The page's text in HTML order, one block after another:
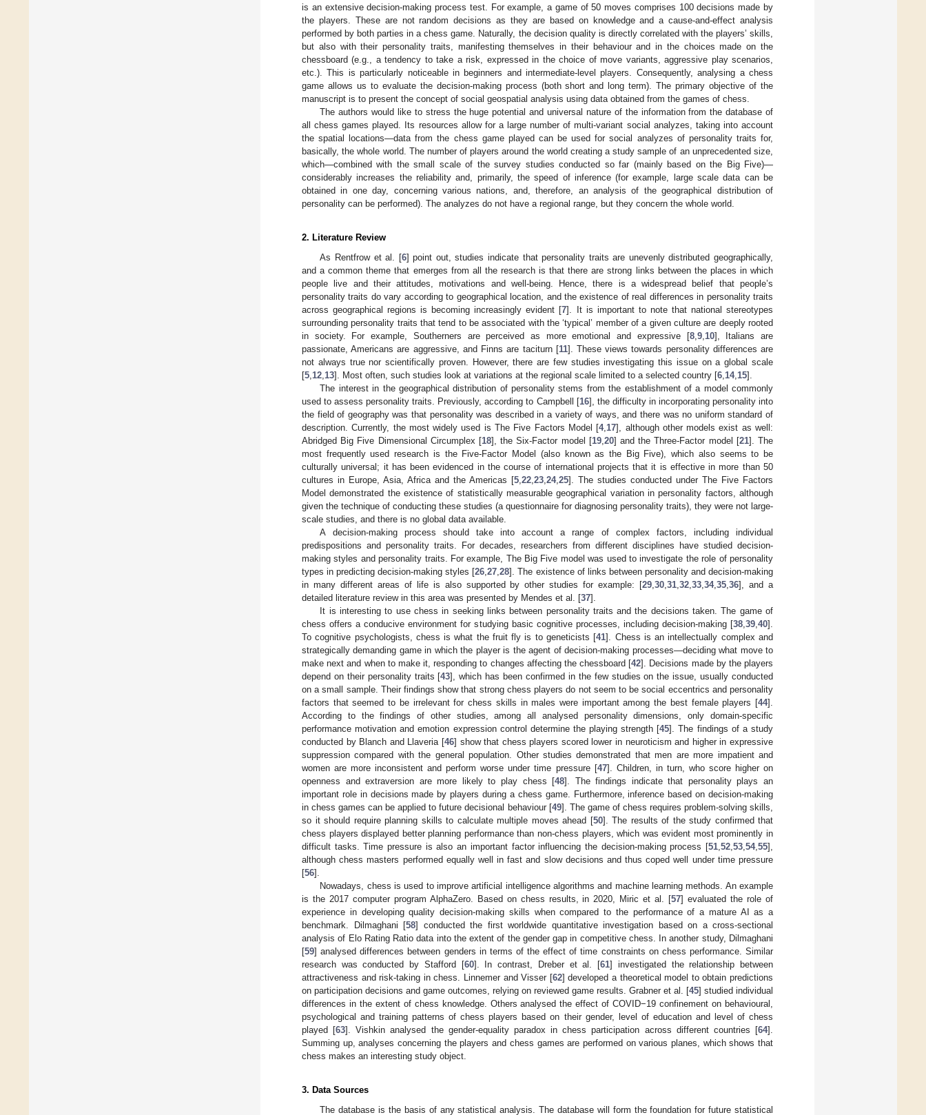
is an extensive decision-making process test. For example, a game of 50 moves comprises 100 decisions made by
the players. These are not random decisions as they are based on knowledge and a cause-and-effect analysis
performed by both parties in a chess game. Naturally, the decision quality is directly correlated with the players’ skills,
but also with their personality traits, manifesting themselves in their behaviour and in the choices made on the
chessboard (e.g., a tendency to take a risk, expressed in the choice of move variants, aggressive play scenarios,
etc.). This is particularly noticeable in beginners and intermediate-level players. Consequently, analysing a chess
game allows us to evaluate the decision-making process (both short and long term). The primary objective of the
manuscript is to present the concept of social geospatial analysis using data obtained from the games of chess.
The authors would like to stress the huge potential and universal nature of the information from the database of
all chess games played. Its resources allow for a large number of multi-variant social analyzes, taking into account
the spatial locations—data from the chess game played can be used for social analyzes of personality traits for,
basically, the whole world. The number of players around the world creating a study sample of an unprecedented size,
which—combined with the small scale of the survey studies conducted so far (mainly based on the Big Five)—
considerably increases the reliability and, primarily, the speed of inference (for example, large scale data can be
obtained in one day, concerning various nations, and, therefore, an analysis of the geographical distribution of
personality can be performed). The analyzes do not have a regional range, but they concern the whole world.
2. Literature Review
As Rentfrow et al. [6] point out, studies indicate that personality traits are unevenly distributed geographically,
and a common theme that emerges from all the research is that there are strong links between the places in which
people live and their attitudes, motivations and well-being. Hence, there is a widespread belief that people’s
personality traits do vary according to geographical location, and the existence of real differences in personality traits
across geographical regions is becoming increasingly evident [7]. It is important to note that national stereotypes
surrounding personality traits that tend to be associated with the ‘typical’ member of a given culture are deeply rooted
in society. For example, Southerners are perceived as more emotional and expressive [8, 9, 10], Italians are
passionate, Americans are aggressive, and Finns are taciturn [11]. These views towards personality differences are
not always true nor scientifically proven. However, there are few studies investigating this issue on a global scale
[5 12 13]. Most often, such studies look at variations at the regional scale limited to a selected country [6 14, 15].
The interest in the geographical distribution of personality stems from the establishment of a model commonly
used to assess personality traits. Previously, according to Campbell [16], the difficulty in incorporating personality into
the field of geography was that personality was described in a variety of ways, and there was no uniform standard of
description. Currently, the most widely used is The Five Factors Model [4, 17], although other models exist as well:
Abridged Big Five Dimensional Circumplex [18], the Six-Factor model [19, 20] and the Three-Factor model [21]. The
most frequently used research is the Five-Factor Model (also known as the Big Five), which also seems to be
culturally universal; it has been evidenced in the course of international projects that it is effective in more than 50
cultures in Europe, Asia, Africa and the Americas [5 22 23 24, 25]. The studies conducted under The Five Factors
Model demonstrated the existence of statistically measurable geographical variation in personality factors, although
given the technique of conducting these studies (a questionnaire for diagnosing personality traits), they were not large-
scale studies, and there is no global data available.
A decision-making process should take into account a range of complex factors, including individual
predispositions and personality traits. For decades, researchers from different disciplines have studied decision-
making styles and personality traits. For example, The Big Five model was used to investigate the role of personality
types in predicting decision-making styles [26 ,27 ,28]. The existence of links between personality and decision-making
in many different areas of life is also supported by other studies for example: [29 ,30 ,31 ,32 ,33 ,34,35 ,36], and a
detailed literature review in this area was presented by Mendes et al. [37].
It is interesting to use chess in seeking links between personality traits and the decisions taken. The game of
chess offers a conducive environment for studying basic cognitive processes, including decision-making [38 39 40].
To cognitive psychologists, chess is what the fruit fly is to geneticists [41]. Chess is an intellectually complex and
strategically demanding game in which the player is the agent of decision-making processes—deciding what move to
make next and when to make it, responding to changes affecting the chessboard [42]. Decisions made by the players
depend on their personality traits [43], which has been confirmed in the few studies on the issue, usually conducted
on a small sample. Their findings show that strong chess players do not seem to be social eccentrics and personality
factors that seemed to be irrelevant for chess skills in males were important among the best female players [44].
According to the findings of other studies, among all analysed personality dimensions, only domain-specific
performance motivation and emotion expression control determine the playing strength [45]. The findings of a study
conducted by Blanch and Llaveria [46] show that chess players scored lower in neuroticism and higher in expressive
suppression compared with the general population. Other studies demonstrated that men are more impatient and
women are more inconsistent and perform worse under time pressure [47]. Children, in turn, who score higher on
openness and extraversion are more likely to play chess [48]. The findings indicate that personality plays an
important role in decisions made by players during a chess game. Furthermore, inference based on decision-making
in chess games can be applied to future decisional behaviour [49]. The game of chess requires problem-solving skills,
so it should require planning skills to calculate multiple moves ahead [50]. The results of the study confirmed that
chess players displayed better planning performance than non-chess players, which was evident most prominently in
difficult tasks. Time pressure is also an important factor influencing the decision-making process [51 52 53 54, 55],
although chess masters performed equally well in fast and slow decisions and thus coped well under time pressure
[56].
Nowadays, chess is used to improve artificial intelligence algorithms and machine learning methods. An example
is the 2017 computer program AlphaZero. Based on chess results, in 2020, Miric et al. [57] evaluated the role of
experience in developing quality decision-making skills when compared to the performance of a mature AI as a
benchmark. Dilmaghani [58] conducted the first worldwide quantitative investigation based on a cross-sectional
analysis of Elo Rating Ratio data into the extent of the gender gap in competitive chess. In another study, Dilmaghani
[59] analysed differences between genders in terms of the effect of time constraints on chess performance. Similar
research was conducted by Stafford [60]. In contrast, Dreber et al. [61] investigated the relationship between
attractiveness and risk-taking in chess. Linnemer and Visser [62] developed a theoretical model to obtain predictions
on participation decisions and game outcomes, relying on reviewed game results. Grabner et al. [45] studied individual
differences in the extent of chess knowledge. Others analysed the effect of COVID−19 confinement on behavioural,
psychological and training patterns of chess players based on their gender, level of education and level of chess
played [63]. Vishkin analysed the gender-equality paradox in chess participation across different countries [64].
Summing up, analyses concerning the players and chess games are performed on various planes, which shows that
chess makes an interesting study object.
3. Data Sources
The database is the basis of any statistical analysis. The database will form the foundation for future statistical